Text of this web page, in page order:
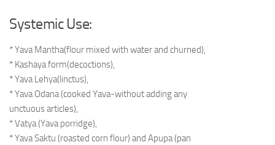
Systemic Use:
* Yava Mantha(flour mixed with water and churned),
* Kashaya form(decoctions),
* Yava Lehya(linctus),
* Yava Odana (cooked Yava-without adding any
unctuous articles),
* Vatya (Yava porridge),
* Yava Saktu (roasted corn flour) and Apupa (pan